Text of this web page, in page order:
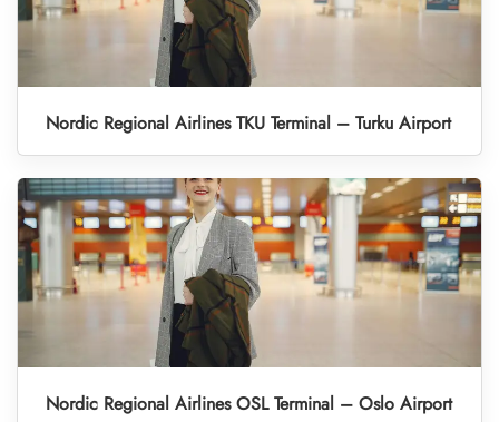
Nordic Regional Airlines TKU Terminal – Turku Airport
Nordic Regional Airlines OSL Terminal – Oslo Airport